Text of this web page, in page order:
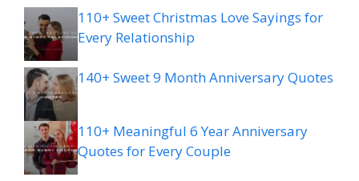
110+ Sweet Christmas Love Sayings for
Every Relationship
140+ Sweet 9 Month Anniversary Quotes
110+ Meaningful 6 Year Anniversary
Quotes for Every Couple